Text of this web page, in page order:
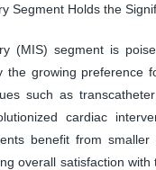
Segment Holds the
(MIS) segment is
the growing preference
such as
cardiac
benefit from
overall satisfaction